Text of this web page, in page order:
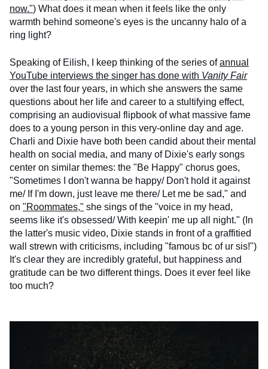
now.") What does it mean when it feels like the only
warmth behind someone's eyes is the uncanny halo of a
ring light?
Speaking of Eilish, I keep thinking of the series ofannual
YouTube interviews the singer has done with Vanity Fair
over the last four years, in which she answers the same
questions about her life and career to a stultifying effect,
comprising an audiovisual flipbook of what massive fame
does to a young person in this very-online day and age.
Charli and Dixie have both been candid about their mental
health on social media, and many of Dixie's early songs
center on similar themes: the "Be Happy" chorus goes,
"Sometimes I don't wanna be happy/ Don't hold it against
me/ If I'm down, just leave me there/ Let me be sad," and
on "Roommates," she sings of the "voice in my head,
seems like it's obsessed/ With keepin' me up all night." (In
the latter's music video, Dixie stands in front of a graffitied
wall strewn with criticisms, including "famous bc of ur sis!")
It's clear they are incredibly grateful, but happiness and
gratitude can be two different things. Does it ever feel like
too much?